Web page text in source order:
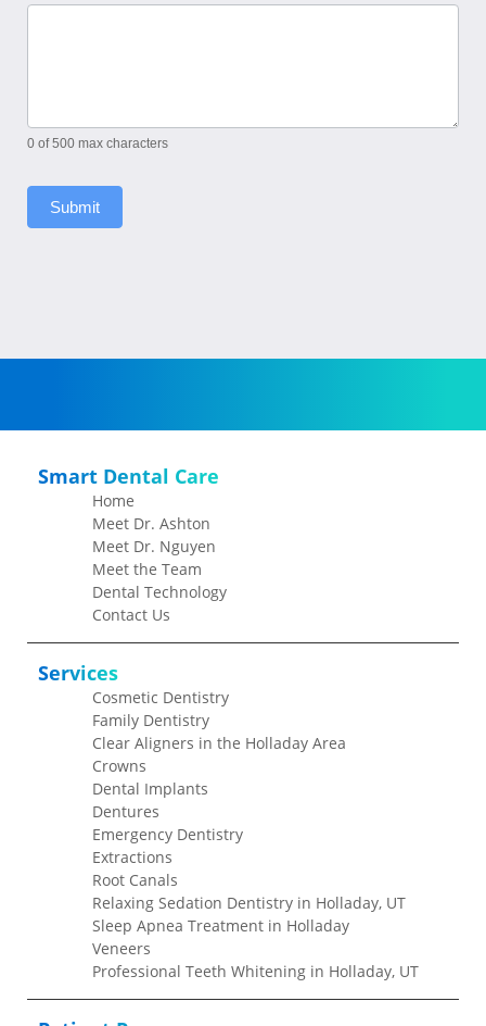
0 of 500 max characters
Submit
Smart Dental Care
Home
Meet Dr. Ashton
Meet Dr. Nguyen
Meet the Team
Dental Technology
Contact Us
Services
Cosmetic Dentistry
Family Dentistry
Clear Aligners in the Holladay Area
Crowns
Dental Implants
Dentures
Emergency Dentistry
Extractions
Root Canals
Relaxing Sedation Dentistry in Holladay, UT
Sleep Apnea Treatment in Holladay
Veneers
Professional Teeth Whitening in Holladay, UT